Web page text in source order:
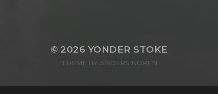
© 2026 YONDER STOKE
THEME BY ANDERS NORÉN